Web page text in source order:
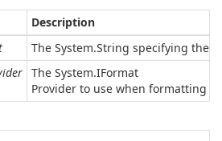
Description
The System.String specifying the
The System.IFormat
Provider to use when formatting